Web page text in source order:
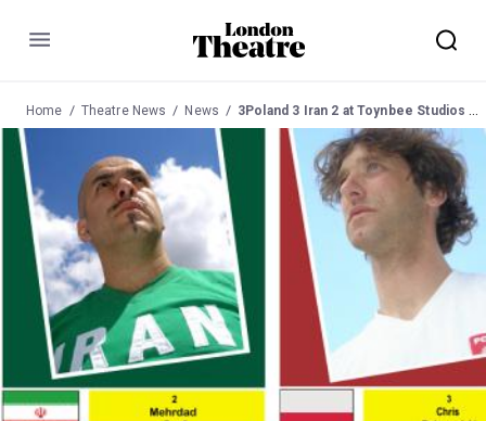
Menu
Home Theatre News News 3Poland 3 Iran 2 at Toynbee Studios Bar 31 May 2011